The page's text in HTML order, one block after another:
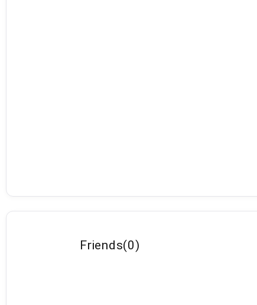
Friends(0)